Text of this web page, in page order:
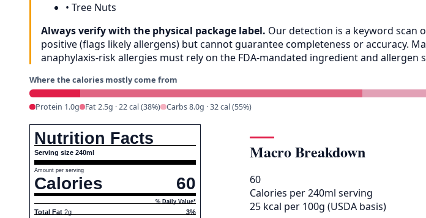
• Tree Nuts
Always verify with the physical package label. Our detection is a keyword scan
positive (flags likely allergens) but cannot guarantee completeness or accuracy.
anaphylaxis-risk allergies must rely on the FDA-mandated ingredient and
Where the calories mostly come from
Protein 1.0g Fat 2.5g · 22 cal (38%) Carbs 8.0g · 32 cal (55%)
Nutrition Facts
Serving size 240ml
Amount per serving
Calories 60
% Daily Value*
Total Fat 2g
3%
Macro Breakdown
60
Calories per 240ml serving
25 kcal per 100g (USDA basis)